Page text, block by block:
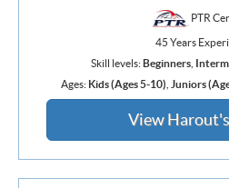
PTR
45 Years
Skill levels:Beginners,
Ages: Kids (Ages 5-10) Juniors
View